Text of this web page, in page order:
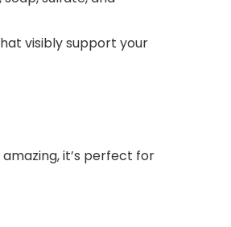
visibly support your
it’s perfect for